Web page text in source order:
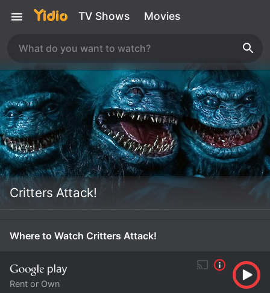
TV Shows Movies
Critters Attack!
Where to Watch Critters Attack!
Rent or Own